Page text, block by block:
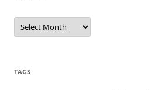
Archives
TAGS